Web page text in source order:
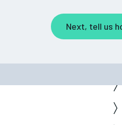
Next, tell us